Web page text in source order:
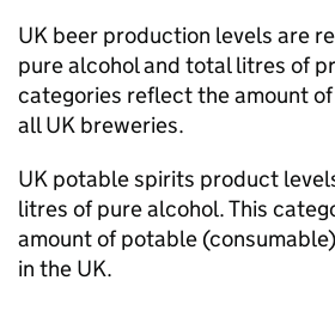
UK beer production levels are
pure alcohol and total litres of
categories reflect the amount
allUK breweries.
UK potable spirits product
litres of pure alcohol. This
amount of potable
in the UK.